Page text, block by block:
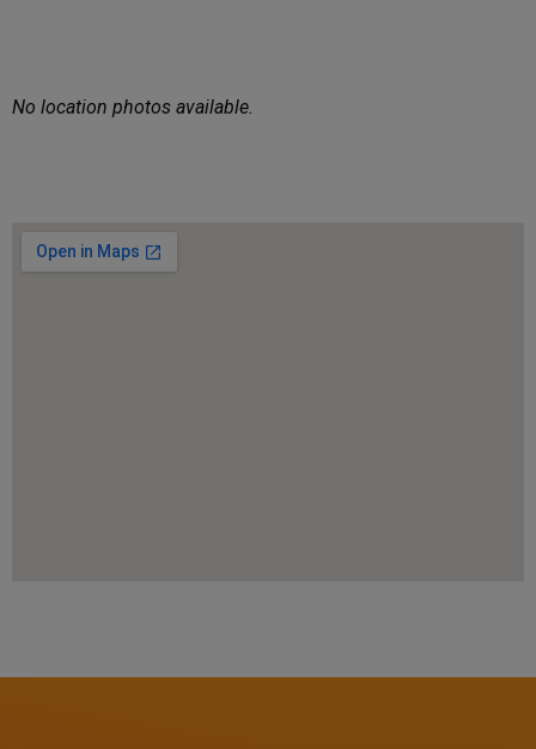
No location photos available.